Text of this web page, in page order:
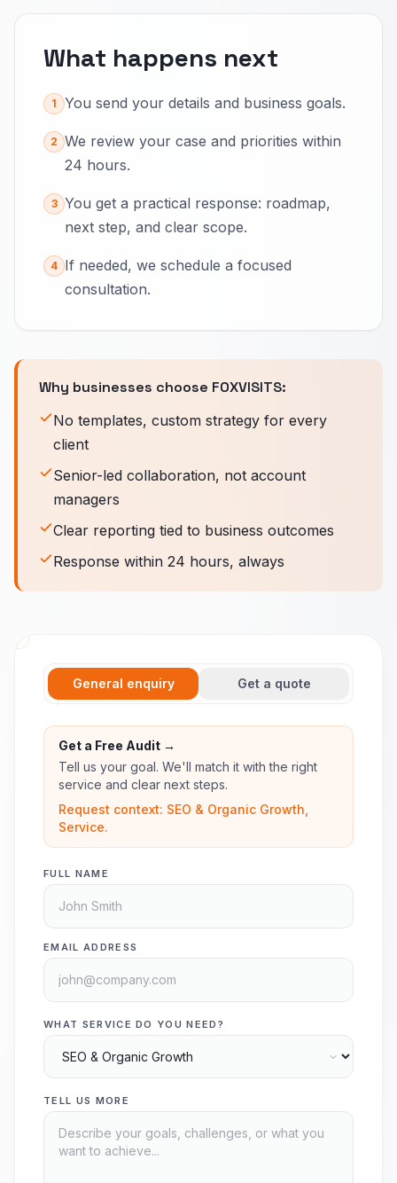
What happens next
1 You send your details and business goals.
2 We review your case and priorities within
24 hours.
3 You get a practical response: roadmap,
next step, and clear scope.
4 If needed, we schedule a focused
consultation.
Why businesses choose FOXVISITS:
No templates, custom strategy for every
client
Senior-led collaboration, not account
managers
Clear reporting tied to business outcomes
Response within 24 hours, always
General enquiry Get a quote
Get a Free Audit →
Tell us your goal. We'll match it with the right
service and clear next steps.
Request context: SEO & Organic Growth,
Service.
FULL NAME
EMAIL ADDRESS
WHAT SERVICE DO YOU NEED?
TELL US MORE